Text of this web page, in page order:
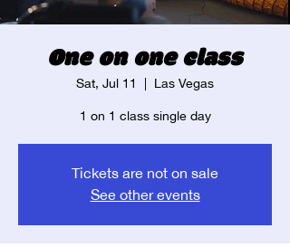
One on one class
Sat, Jul 11 Las Vegas
1 on 1 class single day
Tickets are not on sale
See other events